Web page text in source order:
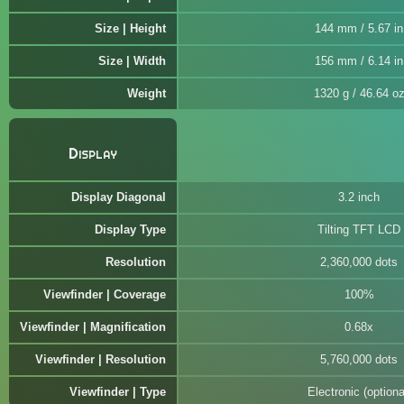
Size | Height 144 mm / 5.67 in
Size | Width 156 mm / 6.14 in
Weight 1320 g / 46.64 oz
Display
Display Diagonal 3.2 inch
Display Type Tilting TFT LCD
Resolution 2,360,000 dots
Viewfinder | Coverage 100%
Viewfinder | Magnification 0.68x
Viewfinder | Resolution 5,760,000 dots
Viewfinder | Type Electronic